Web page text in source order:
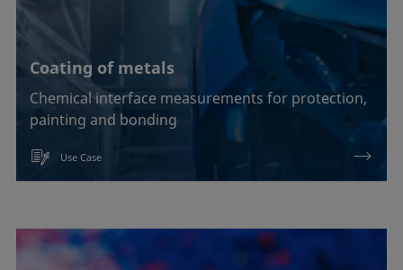
Coating of metals
Chemical interface measurements for protection,
painting and bonding
Use Case